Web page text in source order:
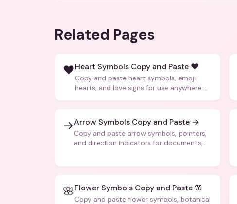
Related Pages
❤️Heart Symbols Copy and Paste ❤️
Copy and paste heart symbols, emoji
hearts, and love signs for use anywhere —
→Arrow Symbols Copy and Paste →
Copy and paste arrow symbols, pointers,
and direction indicators for documents,
🌸Flower Symbols Copy and Paste 🌸
Copy and paste flower symbols, botanical